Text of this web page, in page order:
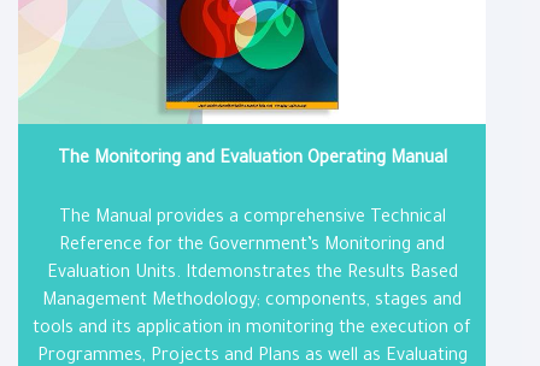
The Monitoring and Evaluation Operating Manual
The Manual provides a comprehensive Technical
Reference for the Government’s Monitoring and
Evaluation Units. Itdemonstrates the Results Based
Management Methodology; components, stages and
tools and its application in monitoring the execution of
Programmes, Projects and Plans as well as Evaluating